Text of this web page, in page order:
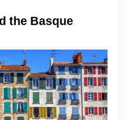
the Basque